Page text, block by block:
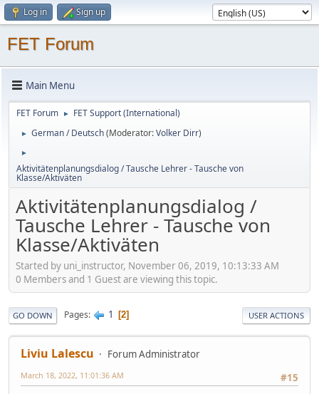
Log in Sign up
FET Forum
Main Menu
FET Forum ► FET Support (International)
► German / Deutsch(Moderator:Volker Dirr)
►
Aktivitätenplanungsdialog / Tausche Lehrer - Tausche von
Klasse/Aktiväten
Aktivitätenplanungsdialog /
Tausche Lehrer - Tausche von
Klasse/Aktiväten
Started by uni_instructor, November 06, 2019, 10:13:33 AM
0 Members and 1 Guest are viewing this topic.
GO DOWN Pages 1 2 USER ACTIONS
Liviu Lalescu
Forum Administrator
#15
March 18, 2022, 11:01:36 AM